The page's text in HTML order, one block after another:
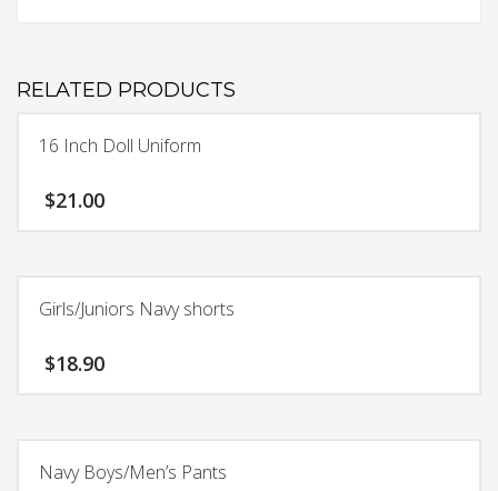
RELATED PRODUCTS
16 Inch Doll Uniform
$21.00
Girls/Juniors Navy shorts
$18.90
multiple
Navy Boys/Men’s Pants